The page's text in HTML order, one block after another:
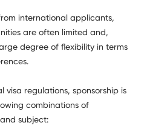
international applicants,
are often limited and,
degree of flexibility in terms
visa regulations, sponsorship is
combinations of
subject: